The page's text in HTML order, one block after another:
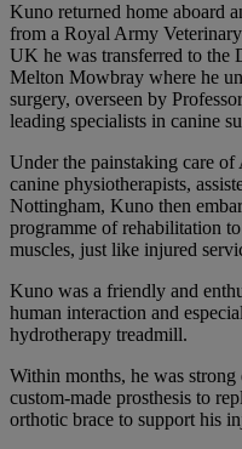
Kuno returned home aboard
from a Royal Army
UK he was transferred to the
Melton Mowbray where he
surgery, overseen by
leading specialists in canine
Under the painstaking care
canine physiotherapists,
Nottingham, Kuno then
programme of rehabilitation
muscles, just like injured
Kuno was a friendly and
human interaction and
hydrotherapy treadmill.
Within months, he was
custom-made prosthesis to
orthotic brace to support his